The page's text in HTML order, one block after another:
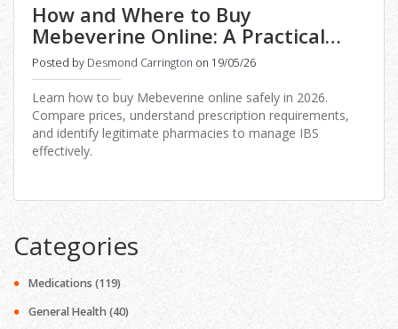
How and Where to Buy
Mebeverine Online: A Practical
Guide for 2026
Posted by Desmond Carrington on 19/05/26
Learn how to buy Mebeverine online safely in 2026.
Compare prices, understand prescription requirements,
and identify legitimate pharmacies to manage IBS
effectively.
Categories
Medications (119)
General Health(40)